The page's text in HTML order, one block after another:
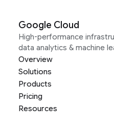
Google Cloud
High-performance
data analytics & machine
Overview
Solutions
Products
Pricing
Resources